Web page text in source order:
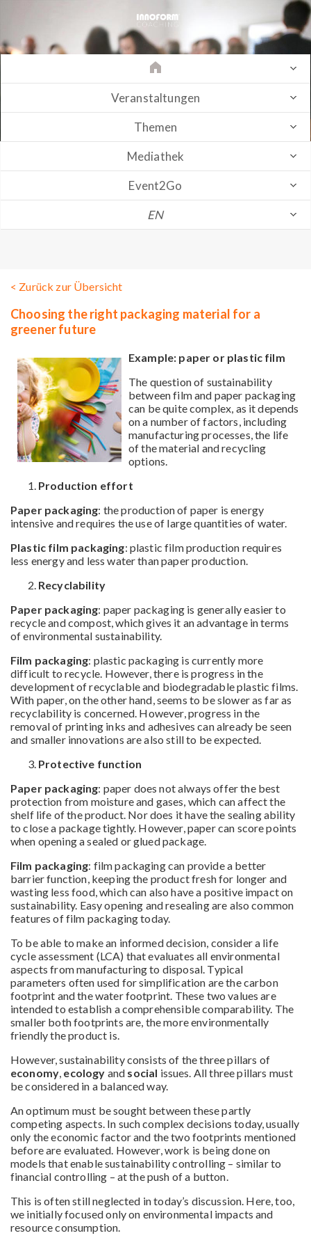
Veranstaltungen
Themen
Mediathek
Event2Go
EN
< Zurück zur Übersicht
Choosing the right packaging material for a
greener future
Example: paper or plastic film
The question of sustainability
between film and paper packaging
can be quite complex, as it depends
on a number of factors, including
manufacturing processes, the life
of the material and recycling
options.
Production effort
Paper packaging: the production of paper is energy
intensive and requires the use of large quantities of water.
Plastic film packaging: plastic film production requires
less energy and less water than paper production.
Recyclability
Paper packaging: paper packaging is generally easier to
recycle and compost, which gives it an advantage in terms
of environmental sustainability.
Film packaging: plastic packaging is currently more
difficult to recycle. However, there is progress in the
development of recyclable and biodegradable plastic films.
With paper, on the other hand, seems to be slower as far as
recyclability is concerned. However, progress in the
removal of printing inks and adhesives can already be seen
and smaller innovations are also still to be expected.
Protective function
Paper packaging: paper does not always offer the best
protection from moisture and gases, which can affect the
shelf life of the product. Nor does it have the sealing ability
to close a package tightly. However, paper can score points
when opening a sealed or glued package.
Film packaging: film packaging can provide a better
barrier function, keeping the product fresh for longer and
wasting less food, which can also have a positive impact on
sustainability. Easy opening and resealing are also common
features of film packaging today.
To be able to make an informed decision, consider a life
cycle assessment (LCA) that evaluates all environmental
aspects from manufacturing to disposal. Typical
parameters often used for simplification are the carbon
footprint and the water footprint. These two values are
intended to establish a comprehensible comparability. The
smaller both footprints are, the more environmentally
friendly the product is.
However, sustainability consists of the three pillars of
economy, ecology and social issues. All three pillars must
be considered in a balanced way.
An optimum must be sought between these partly
competing aspects. In such complex decisions today, usually
only the economic factor and the two footprints mentioned
before are evaluated. However, work is being done on
models that enable sustainability controlling – similar to
financial controlling – at the push of a button.
This is often still neglected in today’s discussion. Here, too,
we initially focused only on environmental impacts and
resource consumption.